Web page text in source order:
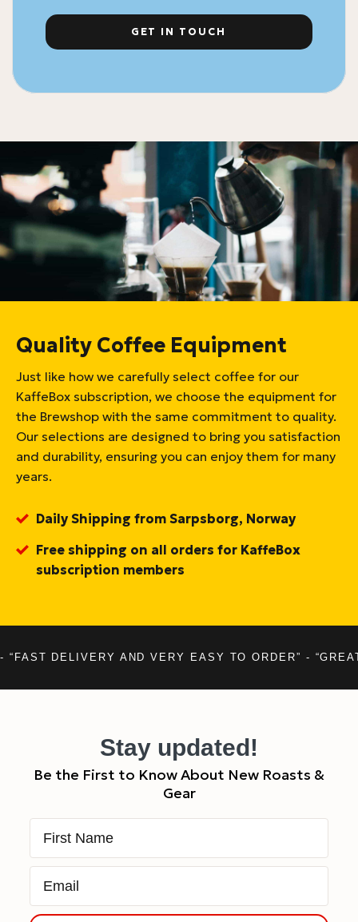
GET IN TOUCH
Quality Coffee Equipment
Just like how we carefully select coffee for our
KaffeBox subscription, we choose the equipment for
the Brewshop with the same commitment to quality.
Our selections are designed to bring you satisfaction
and durability, ensuring you can enjoy them for many
years.
Daily Shipping from Sarpsborg, Norway
Free shipping on all orders for KaffeBox
subscription members
- “FAST DELIVERY AND VERY EASY TO ORDER” -
Stay updated!
Be the First to Know About New Roasts &
Gear